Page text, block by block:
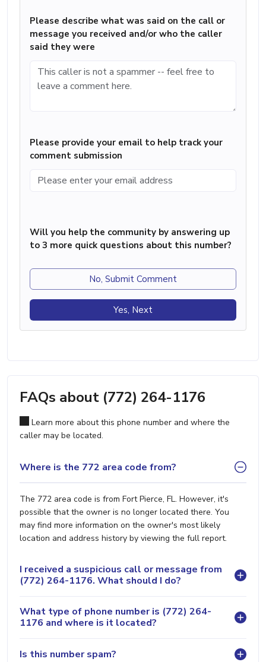
Please describe what was said on the call or
message you received and/or who the caller
said they were
Please provide your email to help track your
comment submission
Will you help the community by answering up
to 3 more quick questions about this number?
No, Submit Comment
Yes, Next
FAQs about (772) 264-1176
Learn more about this phone number and where the
caller may be located.
Where is the 772 area code from?
The 772 area code is from Fort Pierce, FL. However, it's
possible that the owner is no longer located there. You
may find more information on the owner's most likely
location and address history by viewing the full report.
I received a suspicious call or message from
(772) 264-1176. What should I do?
What type of phone number is (772) 264-
1176 and where is it located?
Is this number spam?